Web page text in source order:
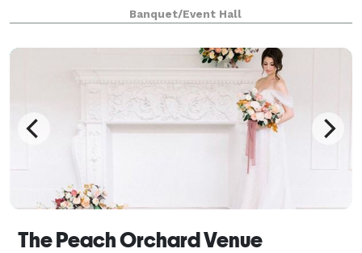
big day right next to the big city of Houston. It has
modern amenities, has easy access
Banquet/Event Hall
The Peach Orchard Venue